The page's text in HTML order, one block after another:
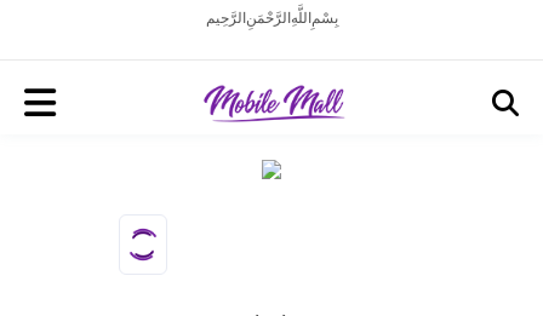
بِسْمِ اللَّهِ الرَّحْمَنِ الرَّحِيم